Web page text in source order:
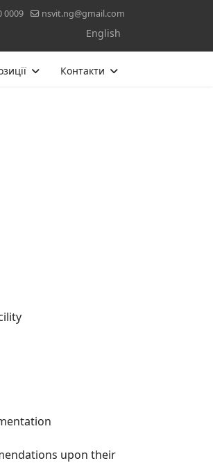
0009 nsvit.ng@gmail.com
Оберіть свою мову
English
Контакти
upon their